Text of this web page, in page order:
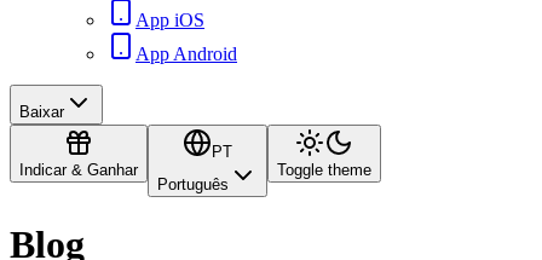
App iOS
App Android
Baixar
Indicar & Ganhar
PT
Português
Toggle theme
Blog